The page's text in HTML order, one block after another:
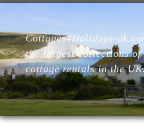
Home
Cottages
Lodges
Cottages4Holidays-
the largest collections
cottage rentals in the